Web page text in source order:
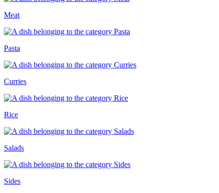
Meat
Pasta
Curries
Rice
Salads
Sides